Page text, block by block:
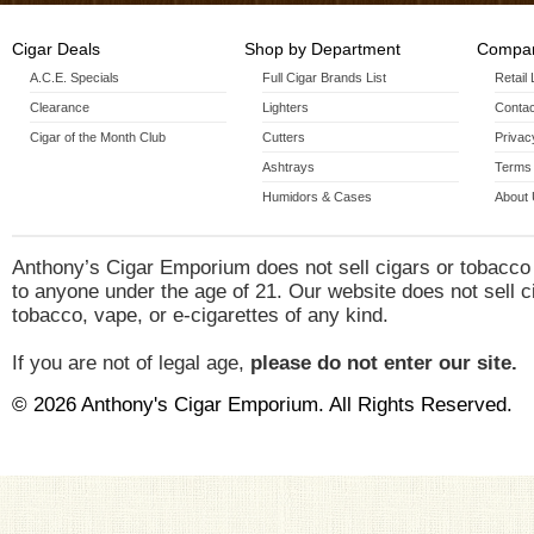
Sun Grown Gordo(6 X 60)
Sun Grown Robusto(5 X 54)
Sun Grown Torpedo(6 1/2 X 54)
Cigar Deals
A.C.E. Specials
Clearance
Cigar of the Month Club
Shop by Department
Full Cigar Brands List
Lighters
Cutters
Ashtrays
Humidors & Cases
Retail
Terms
About
Anthony’s Cigar Emporium does not sell cigars or
to anyone under the age of 21. Our website does not sell
tobacco, vape, or e-cigarettes of any kind.
If you are not of legal age, please do not enter our site.
© 2026 Anthony's Cigar Emporium. All Rights Reserved.